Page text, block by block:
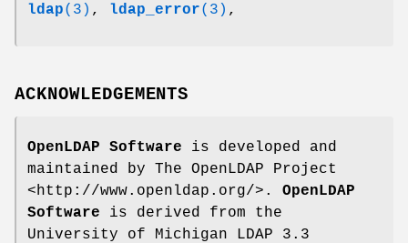
ldap(3) , ldap_error(3) ,
ACKNOWLEDGEMENTS
OpenLDAP Software is developed and
maintained by The OpenLDAP Project
<http://www.openldap.org/>. OpenLDAP
Software is derived from the
University of Michigan LDAP 3.3